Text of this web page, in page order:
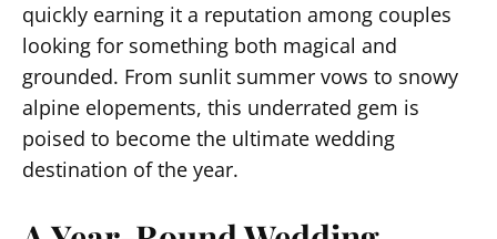
quickly earning it a reputation among couples
looking for something both magical and
grounded. From sunlit summer vows to snowy
alpine elopements, this underrated gem is
poised to become the ultimate wedding
destination of the year.